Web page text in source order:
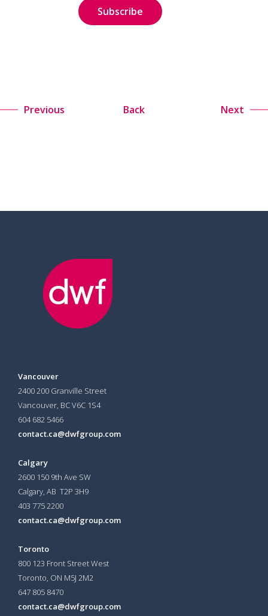
Previous Back Next
Vancouver
2400 200 Granville Street
Vancouver, BC V6C 1S4
604 682 5466
contact.ca@dwfgroup.com
Calgary
2600 150 9th Ave SW
Calgary, AB T2P 3H9
403 775 2200
contact.ca@dwfgroup.com
Toronto
800 123 Front Street West
Toronto, ON M5J 2M2
647 805 8470
contact.ca@dwfgroup.com